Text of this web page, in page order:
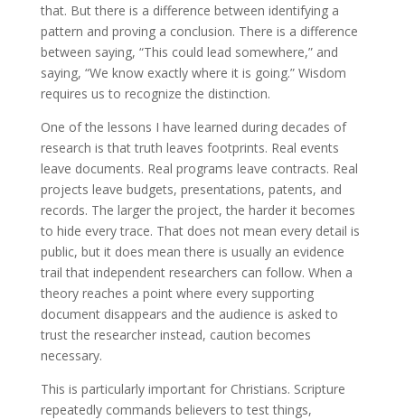
that. But there is a difference between identifying a
pattern and proving a conclusion. There is a difference
between saying, “This could lead somewhere,” and
saying, “We know exactly where it is going.” Wisdom
requires us to recognize the distinction.
One of the lessons I have learned during decades of
research is that truth leaves footprints. Real events
leave documents. Real programs leave contracts. Real
projects leave budgets, presentations, patents, and
records. The larger the project, the harder it becomes
to hide every trace. That does not mean every detail is
public, but it does mean there is usually an evidence
trail that independent researchers can follow. When a
theory reaches a point where every supporting
document disappears and the audience is asked to
trust the researcher instead, caution becomes
necessary.
This is particularly important for Christians. Scripture
repeatedly commands believers to test things,